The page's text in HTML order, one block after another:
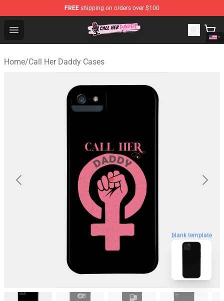
FREE shipping on orders over $100
Open menu
Call Her Daddy Store - Official Call Her Daddy
Home/Call Her Daddy Cases
blank template